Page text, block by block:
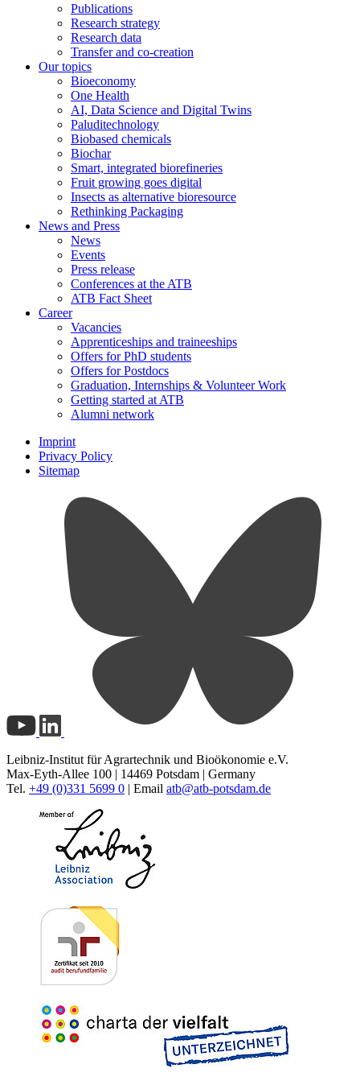
Publications
Research strategy
Research data
Transfer and co-creation
Our topics
Bioeconomy
One Health
AI, Data Science and Digital Twins
Paluditechnology
Biobased chemicals
Biochar
Smart, integrated biorefineries
Fruit growing goes digital
Insects as alternative bioresource
Rethinking Packaging
News and Press
News
Events
Press release
Conferences at the ATB
ATB Fact Sheet
Career
Vacancies
Apprenticeships and traineeships
Offers for PhD students
Offers for Postdocs
Graduation, Internships & Volunteer Work
Getting started at ATB
Alumni network
Imprint
Privacy Policy
Sitemap
Leibniz-Institut für Agrartechnik und Bioökonomie e.V.
Max-Eyth-Allee 100 | 14469 Potsdam | Germany
Tel. +49 (0)331 5699 0 | Email atb@atb-potsdam.de